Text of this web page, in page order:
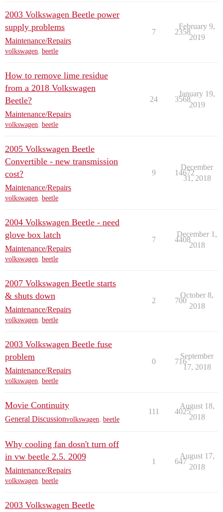
2003 Volkswagen Beetle power
supply problems
Maintenance/Repairs
volkswagen, beetle
7 2358
February 9,
2019
How to remove lime residue
from a 2018 Volkswagen
Beetle?
Maintenance/Repairs
volkswagen, beetle
24 3568
January 19,
2019
2005 Volkswagen Beetle
Convertible - new transmission
cost?
Maintenance/Repairs
volkswagen, beetle
9 14672
December
31, 2018
2004 Volkswagen Beetle - need
glove box latch
Maintenance/Repairs
volkswagen, beetle
7 4408
December 1,
2018
2007 Volkswagen Beetle starts
& shuts down
Maintenance/Repairs
volkswagen, beetle
2 700
October 8,
2018
2003 Volkswagen Beetle fuse
problem
Maintenance/Repairs
volkswagen, beetle
0 716
September
17, 2018
Movie Continuity
General Discussionvolkswagen beetle
111 4025
August 18,
2018
Why cooling fan dosn't turn off
in vw beetle 2.5. 2009
Maintenance/Repairs
volkswagen, beetle
1 647
August 17,
2018
2003 Volkswagen Beetle